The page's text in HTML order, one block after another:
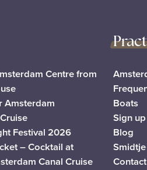
Centre from
Amsterdam
Festival 2026
– Cocktail at
Canal Cruise
Boats
Sign
Blog
Contact